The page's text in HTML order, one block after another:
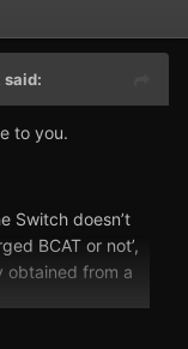
said:
to you.
Switch doesn’t
BCAT or not’,
obtained from a